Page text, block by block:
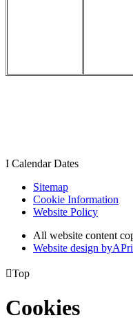
I Calendar Dates
Sitemap
Cookie Information
Website Policy
All website content
Website design byA
Top
Cookies